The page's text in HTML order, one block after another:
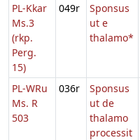
PL-Kkar
Ms.3
(rkp.
Perg.
15)
049r
Sponsus
ut e
thalamo*
PL-WRu
Ms. R
503
036r
Sponsus
ut de
thalamo
processit